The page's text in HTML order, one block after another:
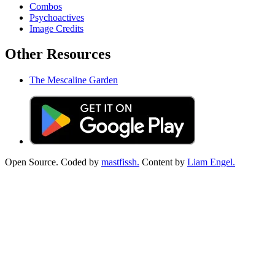
Combos
Psychoactives
Image Credits
Other Resources
The Mescaline Garden
Open Source. Coded by mastfissh. Content by Liam Engel.